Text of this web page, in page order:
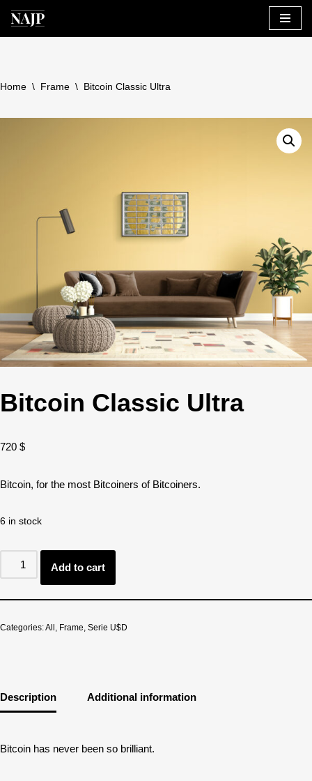
Skip
Home \ Frame \ Bitcoin Classic Ultra
Bitcoin Classic Ultra
720 $
Bitcoin, for the most Bitcoiners of Bitcoiners.
6 in stock
Add to cart
Categories:All , Frame, Serie U$D
Description Additional information
Bitcoin has never been so brilliant.